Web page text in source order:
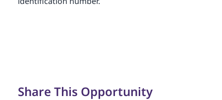
Share This Opportunity